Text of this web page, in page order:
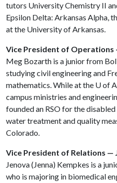
tutors University Chemistry II
Epsilon Delta: Arkansas Alpha,
at the University of Arkansas.
Vice President of Operations
Meg Bozarth is a junior from
studying civil engineering and
mathematics. While at the U of A
campus ministries and
founded an RSO for the
water treatment and quality
Colorado.
Vice President of Relations —
Jenova (Jenna) Kempkes is a
who is majoring in biomedical